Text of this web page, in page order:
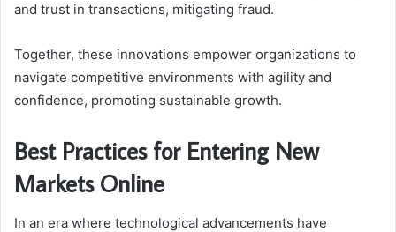
and trust in transactions, mitigating fraud.
Together, these innovations empower organizations to
navigate competitive environments with agility and
confidence, promoting sustainable growth.
Best Practices for Entering New
Markets Online
In an era where technological advancements have